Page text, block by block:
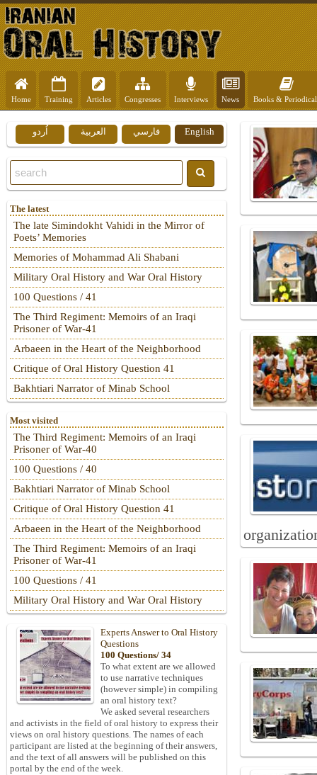
Home Training Articles Congresses Interviews News Books &
English فارسي العربية اُردو
The latest
The late Simindokht Vahidi in the Mirror of
Poets’ Memories
Memories of Mohammad Ali Shabani
Military Oral History and War Oral History
100 Questions / 41
The Third Regiment: Memoirs of an Iraqi
Prisoner of War-41
Arbaeen in the Heart of the Neighborhood
Critique of Oral History Question 41
Bakhtiari Narrator of Minab School
Most visited
The Third Regiment: Memoirs of an Iraqi
Prisoner of War-40
100 Questions / 40
Bakhtiari Narrator of Minab School
Critique of Oral History Question 41
Arbaeen in the Heart of the Neighborhood
The Third Regiment: Memoirs of an Iraqi
Prisoner of War-41
100 Questions / 41
Military Oral History and War Oral History
Experts Answer to Oral History
Questions
100 Questions/ 34
To what extent are we allowed
to use narrative techniques
(however simple) in compiling
an oral history text?
We asked several researchers
and activists in the field of oral history to express their
views on oral history questions. The names of each
participant are listed at the beginning of their answers,
and the text of all answers will be published on this
portal by the end of the week.